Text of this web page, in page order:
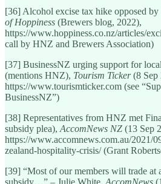
[36] Alcohol excise tax hike opposed
of Hoppiness (Brewers blog, 2022),
https://www.hoppiness.co.nz/articles/
call by HNZ and Brewers Association)
[37] BusinessNZ urging support for
(mentions HNZ), Tourism Ticker(8 Sep
https://www.tourismticker.com (see
BusinessNZ”)
[38] Representatives from HNZ met
subsidy plea), AccomNews NZ (13 Sep
https://www.accomnews.com.au/2021/
zealand-hospitality-crisis/ (Grant
[39] “Most of our members will trade at
subsidy…” – Julie White, AccomNews